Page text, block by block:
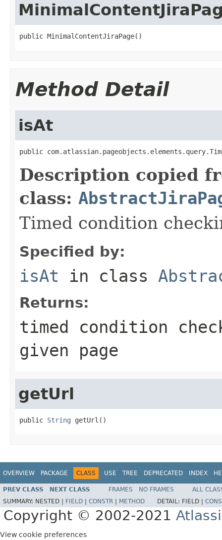
public MinimalContentJiraPage()
Method Detail
isAt
public
Description copied
class:
Timed condition
Specified by:
isAt in class
Returns:
timed condition
given page
getUrl
public String getUrl()
OVERVIEW PACKAGE CLASS USE TREE DEPRECATED INDEX
PREV CLASS NEXT CLASS FRAMES NO FRAMES
ALL
SUMMARY: NESTED | FIELD CONSTR METHOD DETAIL: FIELD |
Copyright © 2002-2021
View cookie preferences